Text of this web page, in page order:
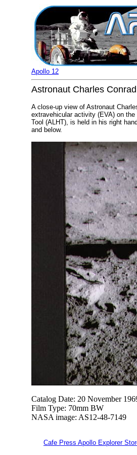
Apollo 12
Astronaut Charles
A close-up view of Astronaut
extravehicular activity (EVA) on
Tool (ALHT), is held in his right
and below.
Catalog Date: 20 November
Film Type: 70mm BW
NASA image: AS12-48-7149
Cafe Press Apollo Explorer